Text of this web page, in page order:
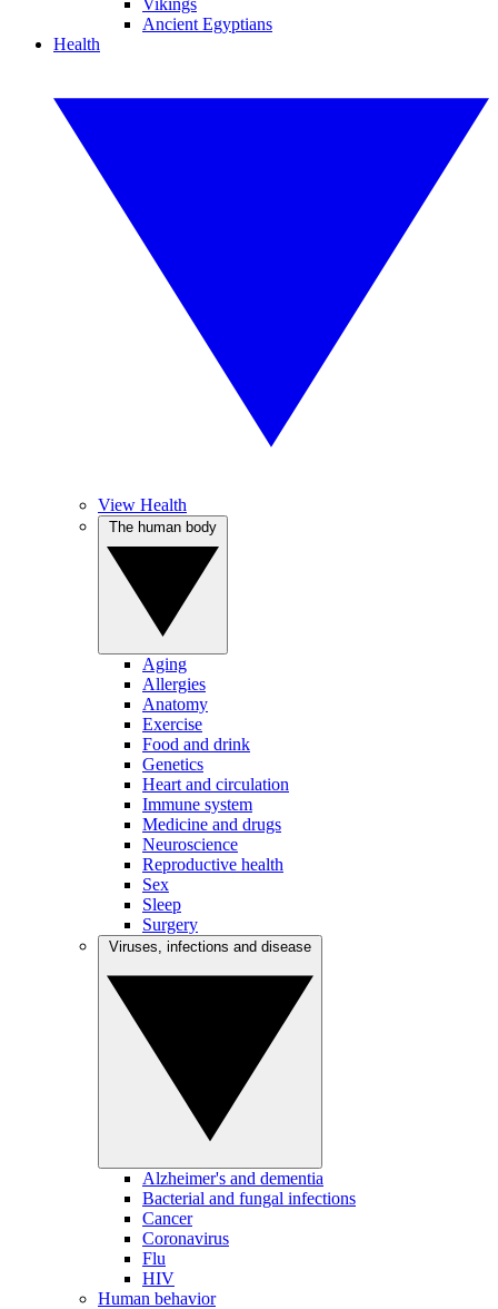
Vikings
Ancient Egyptians
Health
View Health
Aging
Allergies
Anatomy
Exercise
Food and drink
Genetics
Heart and circulation
Immune system
Medicine and drugs
Neuroscience
Reproductive health
Sex
Sleep
Surgery
Alzheimer's and dementia
Bacterial and fungal infections
Cancer
Coronavirus
Flu
HIV
Human behavior